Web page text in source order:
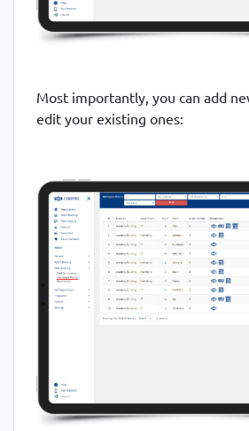
Most importantly, you can add
edit your existing ones: